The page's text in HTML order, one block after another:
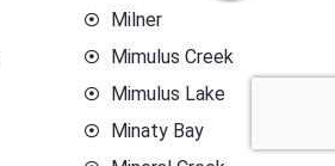
Milner
Mimulus Creek
Mimulus Lake
Minaty Bay